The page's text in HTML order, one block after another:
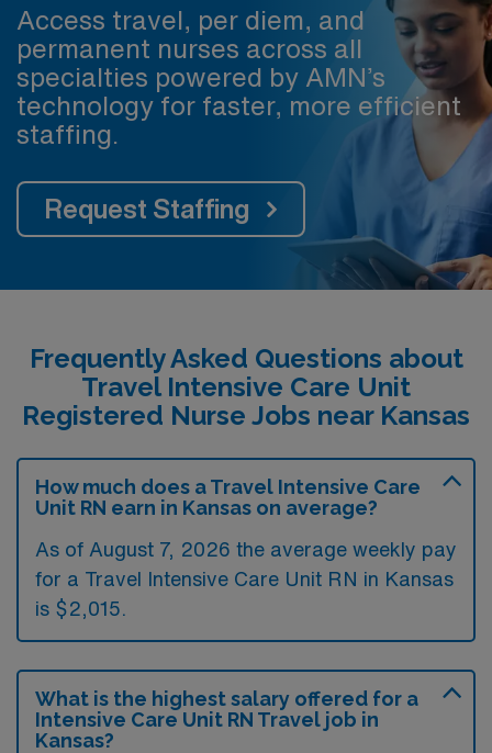
Access travel, per diem, and
permanent nurses across all
specialties powered by AMN’s
technology for faster, more efficient
staffing.
Request Staffing
Frequently Asked Questions about
Travel Intensive Care Unit
Registered Nurse Jobs near Kansas
How much does a Travel Intensive Care
Unit RN earn in Kansas on average?
As of August 7, 2026 the average weekly pay
for a Travel Intensive Care Unit RN in Kansas
is $2,015.
What is the highest salary offered for a
Intensive Care Unit RN Travel job in
Kansas?